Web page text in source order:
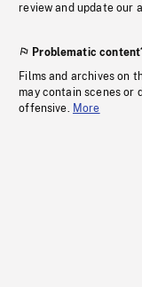
review and update our
Problematic
Films and archives on
may contain scenes or
offensive. More